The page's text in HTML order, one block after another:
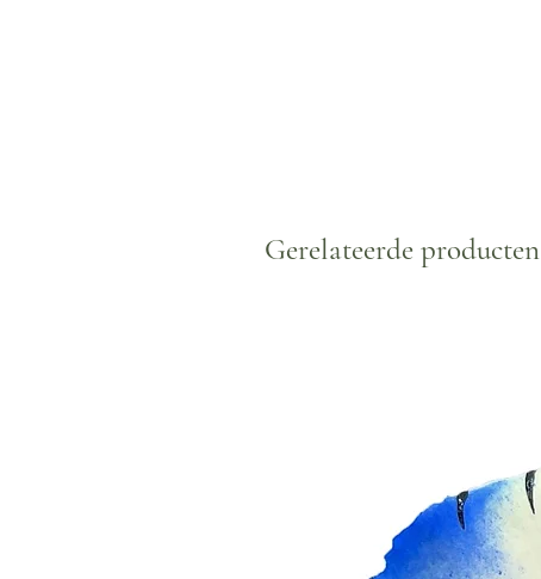
Gerelateerde producten